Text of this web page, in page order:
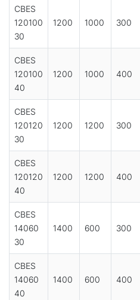
CBES
120100
30
1200 1000 300
CBES
120100
40
1200 1000 400
CBES
120120
30
1200 1200 300
CBES
120120
40
1200 1200 400
CBES
14060
30
1400 600 300
CBES
14060
40
1400 600 400